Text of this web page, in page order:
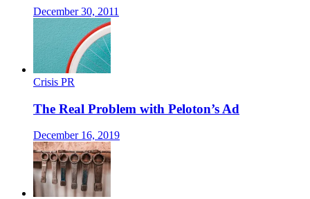
December 30, 2011
Crisis PR
The Real Problem with Peloton’s Ad
December 16, 2019